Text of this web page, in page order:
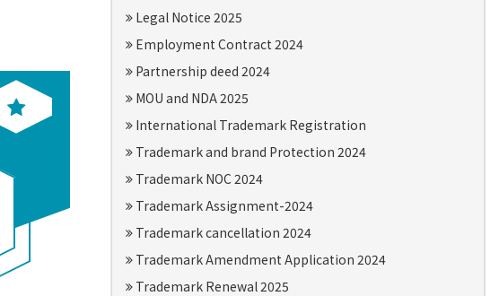
Legal Notice 2025
Employment Contract 2024
Partnership deed 2024
MOU and NDA 2025
International Trademark Registration
Trademark and brand Protection 2024
Trademark NOC 2024
Trademark Assignment-2024
Trademark cancellation 2024
Trademark Amendment Application 2024
Trademark Renewal 2025